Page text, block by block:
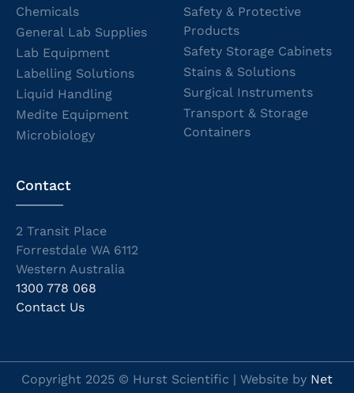
Chemicals
General Lab Supplies
Lab Equipment
Labelling Solutions
Liquid Handling
Medite Equipment
Microbiology
Safety & Protective
Products
Safety Storage Cabinets
Stains & Solutions
Surgical Instruments
Transport & Storage
Containers
Contact
2 Transit Place
Forrestdale WA 6112
Western Australia
1300 778 068
Contact Us
Copyright 2025 © Hurst Scientific | Website by Net